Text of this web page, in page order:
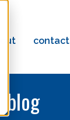
contact
blog